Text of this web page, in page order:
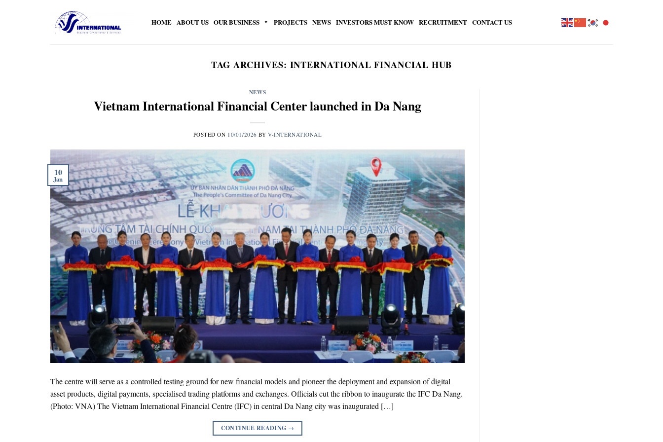
HOME ABOUT US OUR BUSINESS PROJECTS NEWS INVESTORS MUST KNOW RECRUITMENT CONTACT US
TAG ARCHIVES: INTERNATIONAL FINANCIAL HUB
NEWS
Vietnam International Financial Center launched in Da Nang
POSTED ON 10/01/2026 BYV-INTERNATIONAL
10
Jan
The centre will serve as a controlled testing ground for new financial models and pioneer the deployment and expansion of digital
asset products, digital payments, specialised trading platforms and exchanges. Officials cut the ribbon to inaugurate the IFC Da Nang.
(Photo: VNA) The Vietnam International Financial Centre (IFC) in central Da Nang city was inaugurated […]
CONTINUE READING →